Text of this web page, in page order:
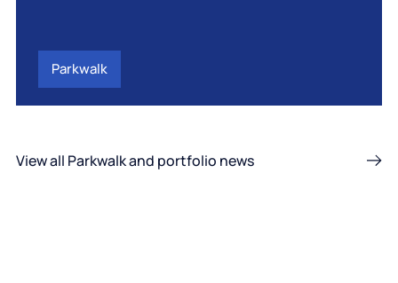
Parkwalk
View all Parkwalk and portfolio news